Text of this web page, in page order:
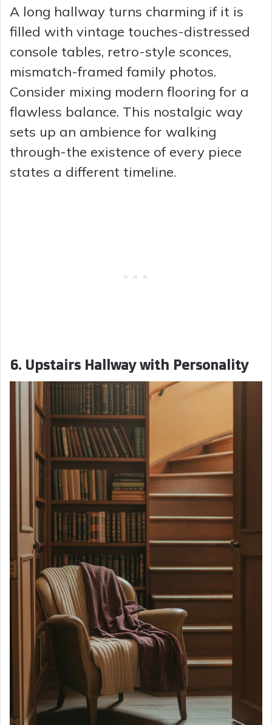
A long hallway turns charming if it is
filled with vintage touches-distressed
console tables, retro-style sconces,
mismatch-framed family photos.
Consider mixing modern flooring for a
flawless balance. This nostalgic way
sets up an ambience for walking
through-the existence of every piece
states a different timeline.
6. Upstairs Hallway with Personality